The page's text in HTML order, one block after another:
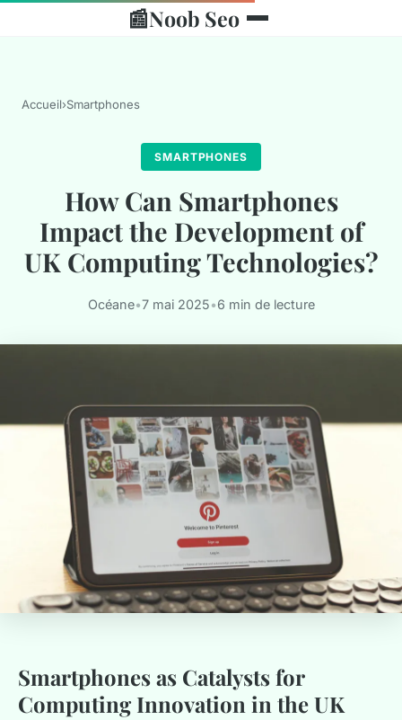
📰Noob Seo
Accueil›Smartphones
SMARTPHONES
How Can Smartphones
Impact the Development of
UK Computing Technologies?
Océane•7 mai 2025•6 min de lecture
Smartphones as Catalysts for
Computing Innovation in the UK